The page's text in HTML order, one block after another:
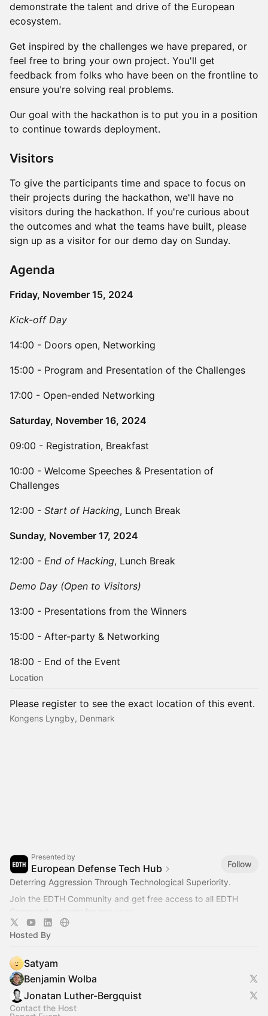
demonstrate the talent and drive of the European
ecosystem.
​​Get inspired by the challenges we have prepared, or
feel free to bring your own project. You'll get
feedback from folks who have been on the frontline to
ensure you're solving real problems.
​Our goal with the hackathon is to put you in a position
to continue towards deployment.
Visitors
To give the participants time and space to focus on
their projects during the hackathon, we'll have no
visitors during the hackathon. If you're curious about
the outcomes and what the teams have built, please
sign up as a visitor for our demo day on Sunday.
​Agenda
Friday, November 15, 2024
Kick-off Day
14:00 - Doors open, Networking
15:00 - Program and Presentation of the Challenges
17:00 - Open-ended Networking
Saturday, November 16, 2024
​09:00 - Registration, Breakfast
​10:00 - Welcome Speeches & Presentation of
Challenges
​12:00 - Start of Hacking, Lunch Break
Sunday, November 17, 2024
​12:00 - End of Hacking, Lunch Break
Demo Day (Open to Visitors)
​13:00 - Presentations from the Winners
15:00 - After-party & Networking
18:00 - End of the Event
Location
Please register to see the exact location of this event.
Kongens Lyngby, Denmark
Presented by
European Defense Tech Hub
Follow
Deterring Aggression Through Technological Superiority.
Join the EDTH Community and ​get free access to all EDTH
https://community.eurodefense.tech/
Hosted By
Satyam
Benjamin Wolba
Jonatan Luther-Bergquist
Contact the Host